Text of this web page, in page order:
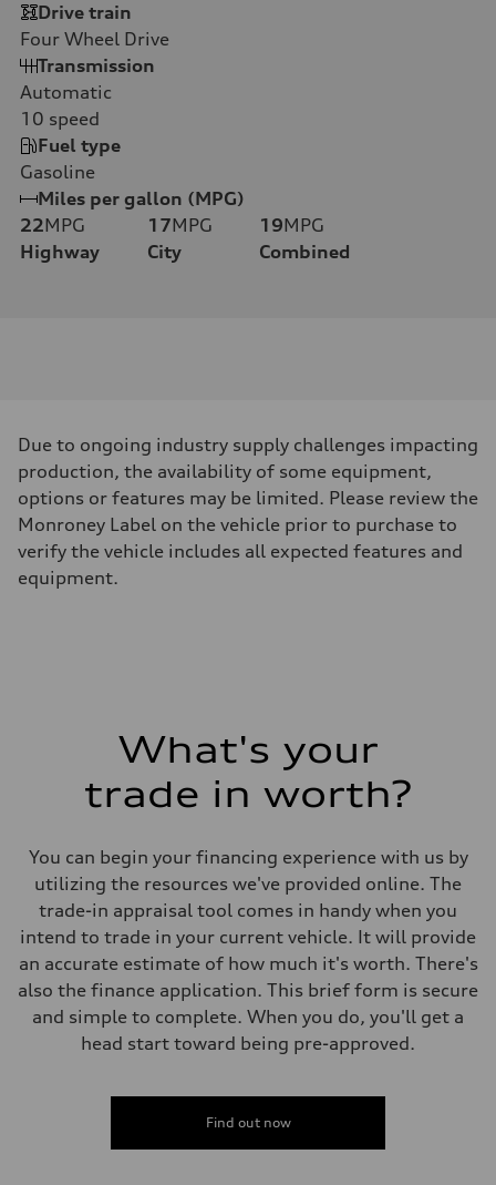
Drive train
Four Wheel Drive
Transmission
Automatic
10 speed
Fuel type
Gasoline
Miles per gallon (MPG)
22MPG
Highway
17MPG
City
19MPG
Combined
Due to ongoing industry supply challenges impacting
production, the availability of some equipment,
options or features may be limited. Please review the
Monroney Label on the vehicle prior to purchase to
verify the vehicle includes all expected features and
equipment.
What's your
trade in worth?
You can begin your financing experience with us by
utilizing the resources we've provided online. The
trade-in appraisal tool comes in handy when you
intend to trade in your current vehicle. It will provide
an accurate estimate of how much it's worth. There's
also the finance application. This brief form is secure
and simple to complete. When you do, you'll get a
head start toward being pre-approved.
Find out now